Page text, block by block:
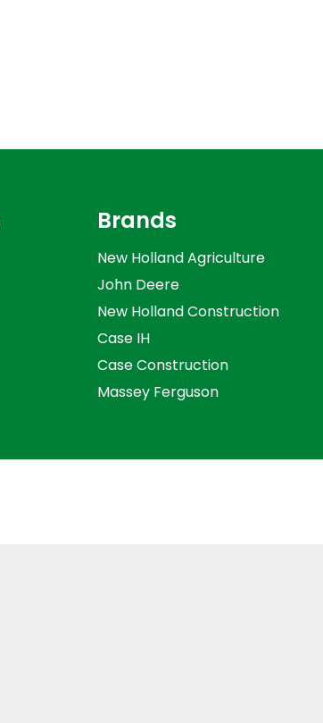
Brands
New Holland Agriculture
John Deere
New Holland Construction
Case IH
Case Construction
Massey Ferguson